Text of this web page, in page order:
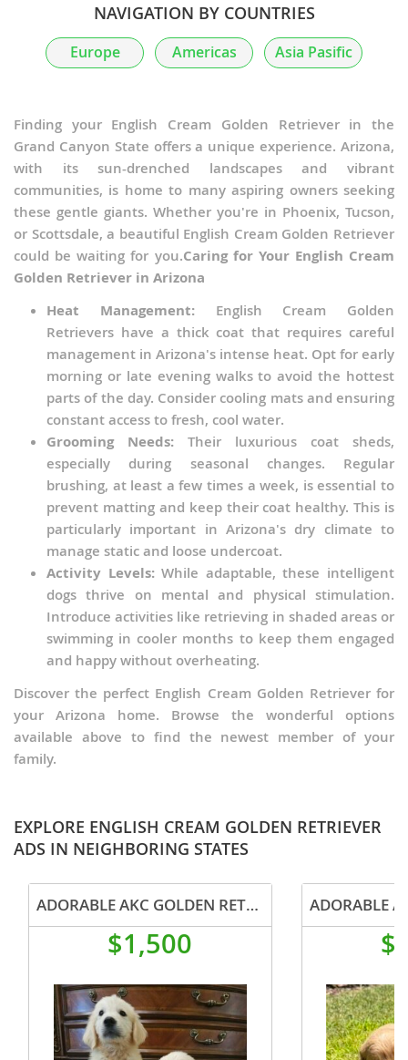
NAVIGATION BY COUNTRIES
Europe Americas Asia Pasific
Finding your English Cream Golden Retriever in the
Grand Canyon State offers a unique experience. Arizona,
with its sun-drenched landscapes and vibrant
communities, is home to many aspiring owners seeking
these gentle giants. Whether you're in Phoenix, Tucson,
or Scottsdale, a beautiful English Cream Golden Retriever
could be waiting for you.Caring for Your English Cream
Golden Retriever in Arizona
Heat Management:English Cream Golden
Retrievers have a thick coat that requires careful
management in Arizona's intense heat. Opt for early
morning or late evening walks to avoid the hottest
parts of the day. Consider cooling mats and ensuring
constant access to fresh, cool water.
Grooming Needs: Their luxurious coat sheds,
especially during seasonal changes. Regular
brushing, at least a few times a week, is essential to
prevent matting and keep their coat healthy. This is
particularly important in Arizona's dry climate to
manage static and loose undercoat.
Activity Levels:While adaptable, these intelligent
dogs thrive on mental and physical stimulation.
Introduce activities like retrieving in shaded areas or
swimming in cooler months to keep them engaged
and happy without overheating.
Discover the perfect English Cream Golden Retriever for
your Arizona home. Browse the wonderful options
available above to find the newest member of your
family.
EXPLORE ENGLISH CREAM GOLDEN RETRIEVER
ADS IN NEIGHBORING STATES
ADORABLE AKC GOLDEN RETRIEVER PUPPIES
$1,500